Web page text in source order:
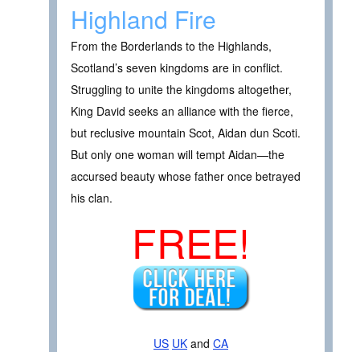
Highland Fire
From the Borderlands to the Highlands,
Scotland’s seven kingdoms are in conflict.
Struggling to unite the kingdoms altogether,
King David seeks an alliance with the fierce,
but reclusive mountain Scot, Aidan dun Scoti.
But only one woman will tempt Aidan—the
accursed beauty whose father once betrayed
his clan.
FREE!
US UK and CA